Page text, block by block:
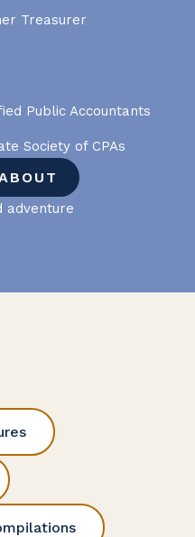
Treasurer
Public Accountants
Society of CPAs
adventure